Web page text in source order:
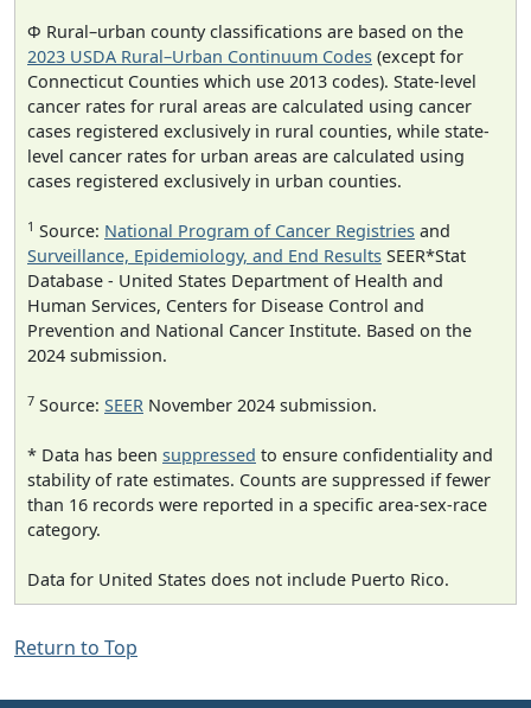
Φ Rural–urban county classifications are based on the
2023 USDA Rural–Urban Continuum Codes (except for
Connecticut Counties which use 2013 codes). State-level
cancer rates for rural areas are calculated using cancer
cases registered exclusively in rural counties, while state-
level cancer rates for urban areas are calculated using
cases registered exclusively in urban counties.
1 Source: National Program of Cancer Registries and
Surveillance, Epidemiology, and End Results SEER*Stat
Database - United States Department of Health and
Human Services, Centers for Disease Control and
Prevention and National Cancer Institute. Based on the
2024 submission.
7 Source: SEER November 2024 submission.
* Data has been suppressed to ensure confidentiality and
stability of rate estimates. Counts are suppressed if fewer
than 16 records were reported in a specific area-sex-race
category.
Data for United States does not include Puerto Rico.
Return to Top